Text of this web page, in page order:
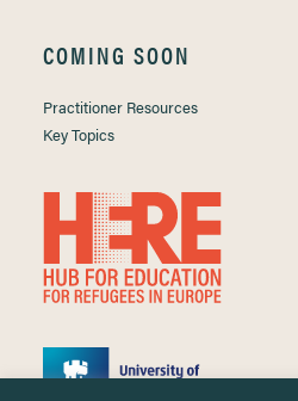
COMING SOON
Practitioner Resources
Key Topics